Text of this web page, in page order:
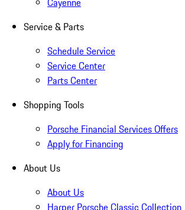
Service & Parts
Schedule Service
Service Center
Parts Center
Shopping Tools
Porsche Financial Services Offers
Apply for Financing
About Us
About Us
Harper Porsche Classic Collection